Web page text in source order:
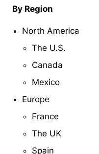
By Region
North America
The U.S.
Canada
Mexico
Europe
France
The UK
Spain